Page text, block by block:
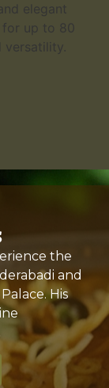
elegant
for up to 80
the
and
His